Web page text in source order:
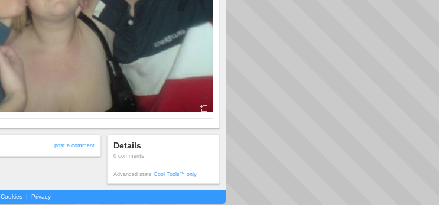
post a comment Details
0 comments
Advanced stats Cool Tools™ only
Cookies | Privacy